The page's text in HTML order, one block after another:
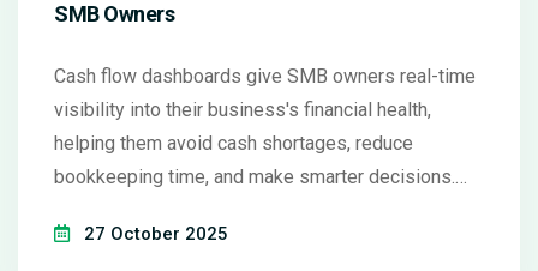
SMB Owners
Cash flow dashboards give SMB owners real-time
visibility into their business's financial health,
helping them avoid cash shortages, reduce
bookkeeping time, and make smarter decisions.
using one today.
27 October 2025